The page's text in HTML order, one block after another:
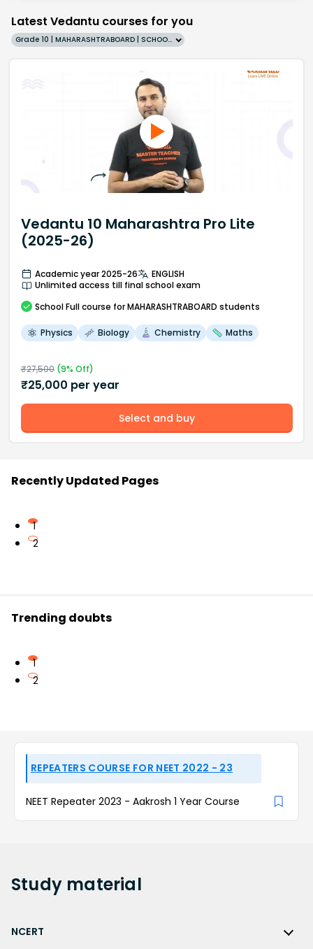
Latest Vedantu courses for you
Grade 10 | MAHARASHTRABOARD | SCHOOL | English
Vedantu 10 Maharashtra Pro Lite
(2025-26)
Academic year 2025-26
ENGLISH
Unlimited access till final school exam
School Full course for MAHARASHTRABOARD students
Physics Biology Chemistry Maths
₹27,500(9% Off)
₹25,000 per year
Select and buy
Recently Updated Pages
1
2
Trending doubts
1
2
REPEATERS COURSE FOR NEET 2022 - 23
NEET Repeater 2023 - Aakrosh 1 Year Course
Study material
NCERT